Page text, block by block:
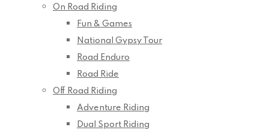
On Road Riding
Fun & Games
National Gypsy Tour
Road Enduro
Road Ride
Off Road Riding
Adventure Riding
Dual Sport Riding